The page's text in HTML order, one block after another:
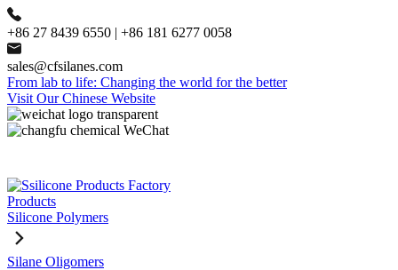
+86 27 8439 6550 | +86 181 6277 0058
sales@cfsilanes.com
From lab to life: Changing the world for the better
Visit Our Chinese Website
Products
Silicone Polymers
Silane Oligomers